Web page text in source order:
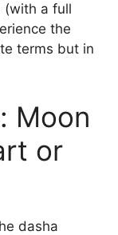
(with a full
the
terms but in
Moon
or
dasha